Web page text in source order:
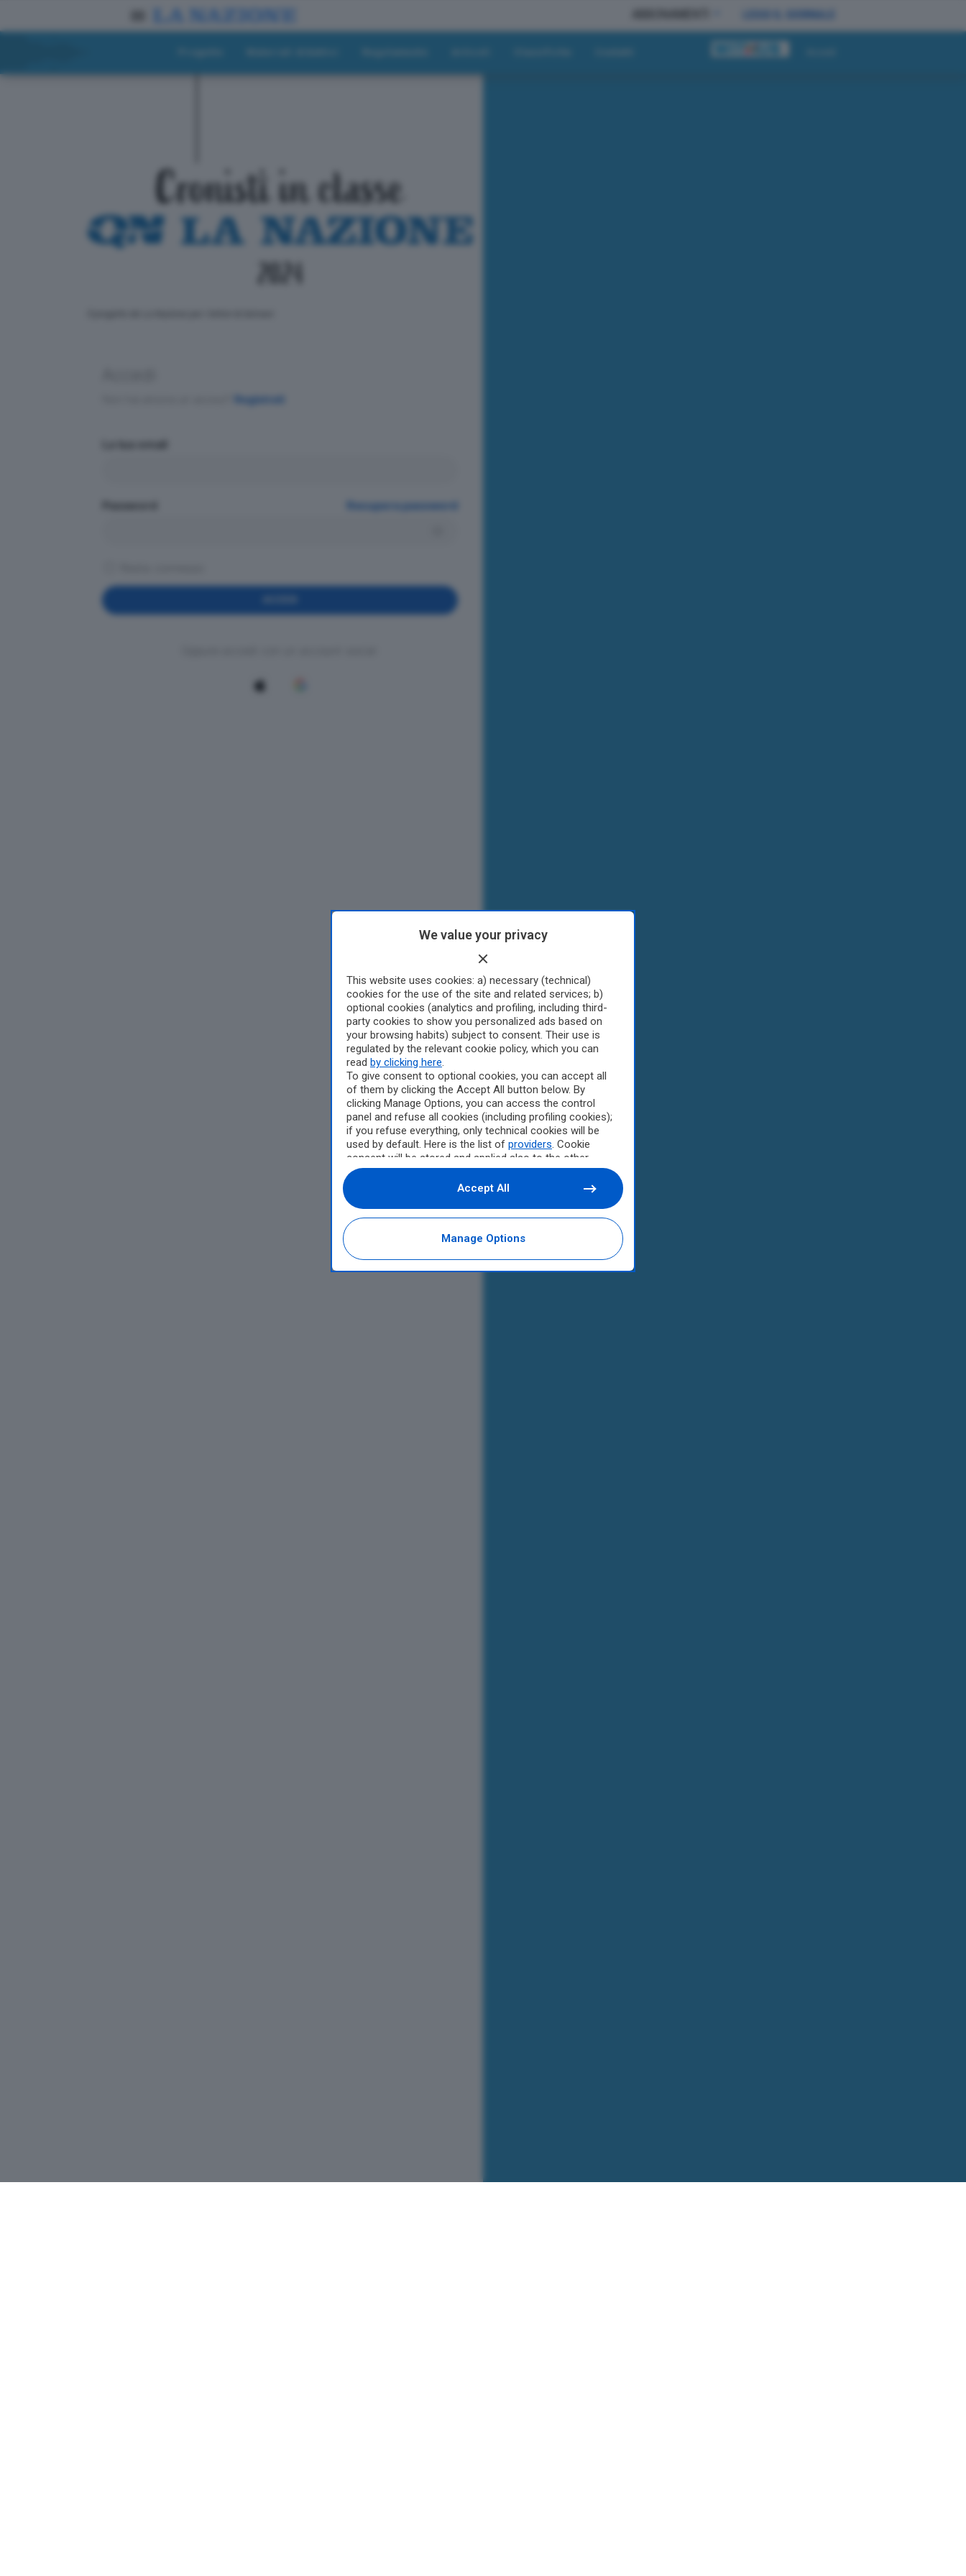
We value your privacy
This website uses cookies: a) necessary (technical)
cookies for the use of the site and related services; b)
optional cookies (analytics and profiling, including third-
party cookies to show you personalized ads based on
your browsing habits) subject to consent. Their use is
regulated by the relevant cookie policy, which you can
read by clicking here.
To give consent to optional cookies, you can accept all
of them by clicking the Accept All button below. By
clicking Manage Options, you can access the control
panel and refuse all cookies (including profiling cookies);
if you refuse everything, only technical cookies will be
used by default. Here is the list of providers. Cookie
consent will be stored and applied also to the other
websites of Editoriale Nazionale and their subdomains.
By expressing your choice on this site, you will therefore
not be asked again on other Editoriale Nazionale
websites that use the same consent management
platform (CMP). You can still modify or withdraw your
choice at any time through the “Privacy Settings”
section.
Manage Options
Accept All